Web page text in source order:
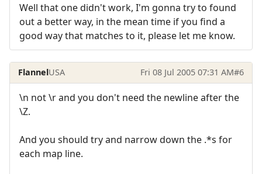
Well that one didn't work, I'm gonna try to found
out a better way, in the mean time if you find a
good way that matches to it, please let me know.
FlannelUSA Fri 08 Jul 2005 07:31 AM#6
\n not \r and you don't need the newline after the
\Z.
And you should try and narrow down the .*s for
each map line.